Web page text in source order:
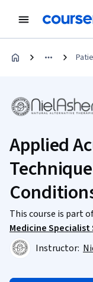
Applied
This course is part
Medicine
Instructor: